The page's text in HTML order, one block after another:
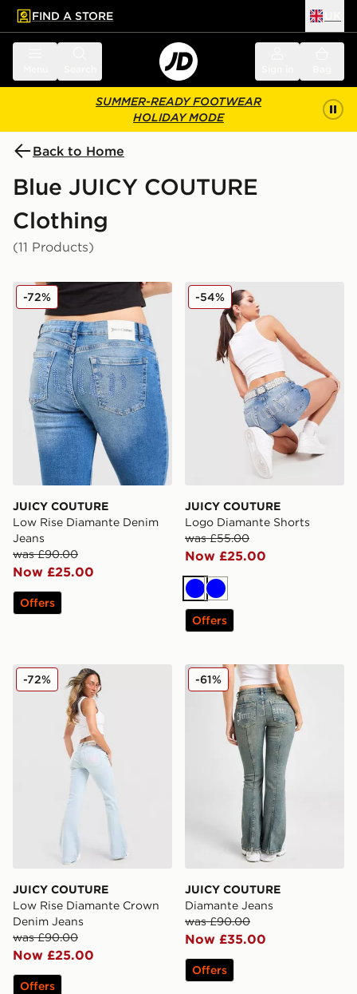
main content
Skip footer
FIND A STORE
SUMMER-READY FOOTWEAR
HOLIDAY MODE
Back to Home
Blue JUICY COUTURE
Clothing
(11 Products)
JUICY COUTURE Low Rise Diamante Denim Jeans
JUICY COUTURE
Low Rise Diamante Denim
Jeans
was £90.00
Now £25.00
-72%
Offers
JUICY COUTURE Logo
JUICY COUTURE
Logo Diamante Shorts
was £55.00
Now £25.00
-54%
BlueBlue
Offers
JUICY COUTURE Low Rise Diamante Crown Denim
JUICY COUTURE
Low Rise Diamante Crown
Denim Jeans
was £90.00
Now £25.00
-72%
Offers
JUICY COUTURE
JUICY COUTURE
Diamante Jeans
was £90.00
Now £35.00
-61%
Offers